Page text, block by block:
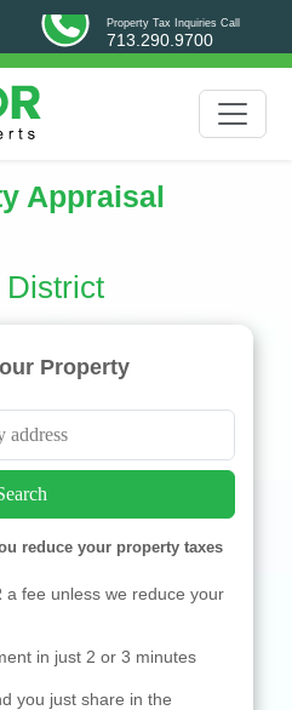
Property Tax Inquiries Call
713.290.9700
Appraisal
District
Property
reduce your property taxes
a fee unless we reduce your
in just 2 or 3 minutes
you just share in the